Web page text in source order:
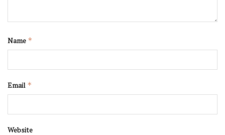
Name *
Email *
Website